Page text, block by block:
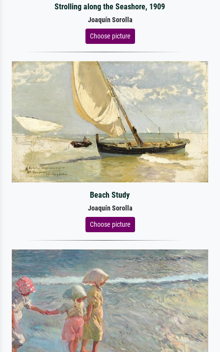
Strolling along the Seashore, 1909
Joaquín Sorolla
Choose picture
Beach Study
Joaquín Sorolla
Choose picture